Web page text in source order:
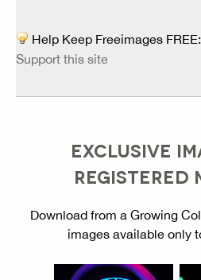
Help Keep Freeimages
Support this site
EXCLUSIVE
REGISTERED
Download from a Growing
images available only